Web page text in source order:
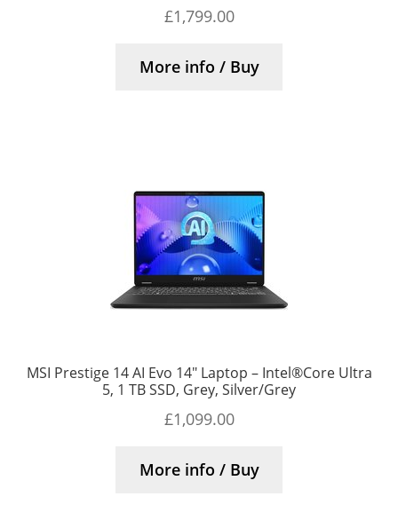
£1,799.00
More info / Buy
MSI Prestige 14 AI Evo 14″ Laptop – Intel®Core Ultra
5, 1 TB SSD, Grey, Silver/Grey
£1,099.00
More info / Buy